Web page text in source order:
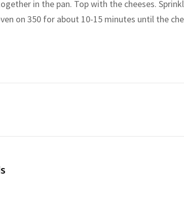
in the pan. Top with the cheeses.
on 350 for about 10-15 minutes until the